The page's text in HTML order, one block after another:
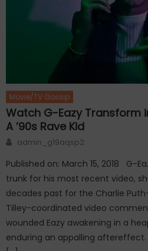
Movie/TV Gossip
Watch G-Eazy Transform
A ’90s Rave Kid
Author
admin_g19aqsp2
Published on: March 15, 2018 G-
trunk for his most recent video,
decades past for the Charlie
Tilley-coordinated video
wounded Eazy awakening in a
enduring an appalling aftereffect.